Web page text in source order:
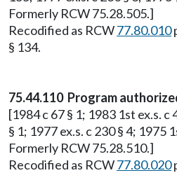
Formerly RCW 75.28.505.]
Recodified as RCW77.80.010
§ 134.
75.44.110 Program
[1984 c 67 § 1; 1983 1st ex.s. c
§ 1; 1977 ex.s. c 230 § 4; 1975
Formerly RCW 75.28.510.]
Recodified as RCW77.80.020